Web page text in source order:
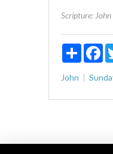
Scripture:
Share
John